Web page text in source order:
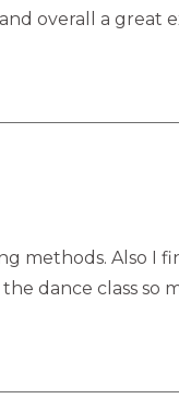
overall a great
methods. Also I
the dance class